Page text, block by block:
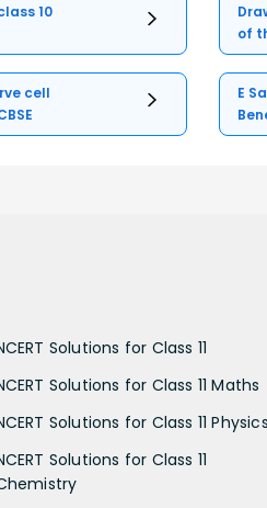
10
of
cell
E
Solutions for Class 11
Solutions for Class 11 Maths
Solutions for Class 11 Physics
Solutions for Class 11